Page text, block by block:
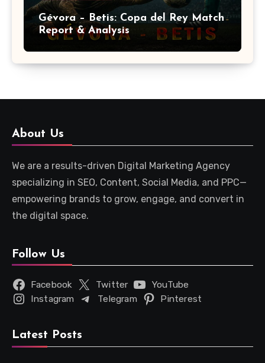
Gévora – Betis: Copa del Rey Match
Report & Analysis
About Us
We are a results-driven Digital Marketing Agency
specializing in SEO, Content, Social Media, and PPC—
empowering brands to grow, engage, and convert in
the digital space.
Follow Us
Facebook Twitter
YouTube
Instagram
Telegram Pinterest
Latest Posts